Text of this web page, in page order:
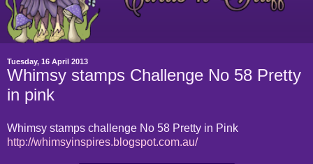
Tuesday, 16 April 2013
Whimsy stamps Challenge No 58 Pretty
in pink
Whimsy stamps challenge No 58 Pretty in Pink
http://whimsyinspires.blogspot.com.au/